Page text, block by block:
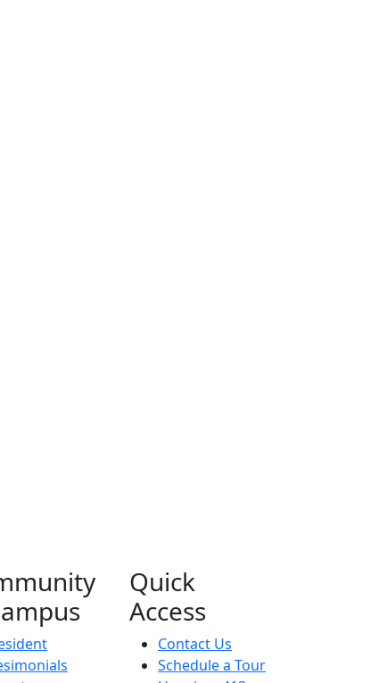
Quick
Access
Contact Us
Schedule a Tour